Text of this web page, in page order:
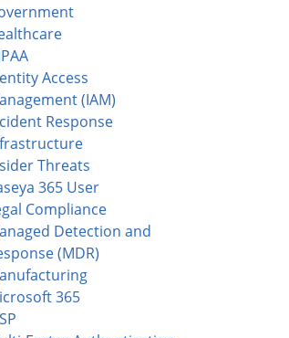
Access
(IAM)
Response
Threats
365 User
Compliance
Detection and
(MDR)
365